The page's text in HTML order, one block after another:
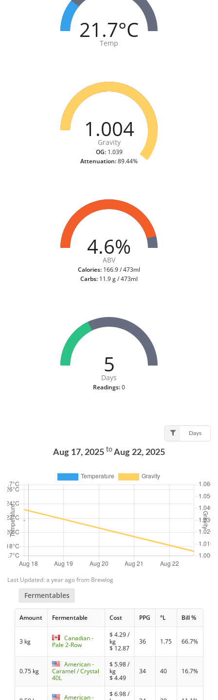
21.7°C
Temp
1.004
Gravity
OG:1.039
Attenuation:89.44%
4.6%
ABV
Calories: 166.9 / 473ml
Carbs: 11.9 g / 473ml
5
Days
Readings:0
Days
Aug 17, 2025 to Aug 22, 2025
Last Updated: a year ago from Brewlog
Fermentables
Amount Fermentable Cost PPG °L Bill %
3 kg
Canadian -
Pale 2-Row
$4.29/
kg
$ 12.87
36 1.75 66.7%
0.75 kg
American -
Caramel / Crystal
40L
$5.98/
kg
$4.49
34 40 16.7%
American - $6.98/